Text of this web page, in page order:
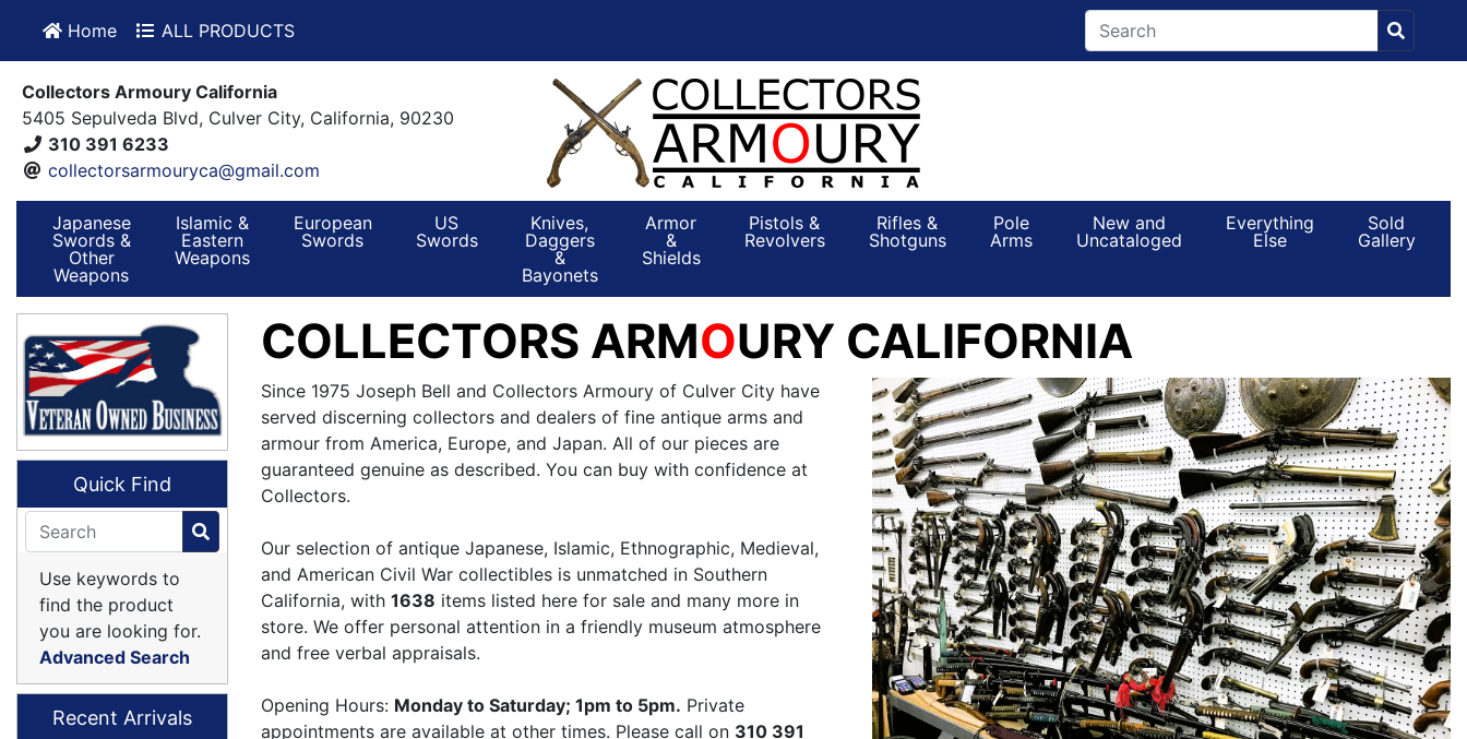
Home ALL PRODUCTS
Collectors Armoury California
5405 Sepulveda Blvd, Culver City, California, 90230
310 391 6233
collectorsarmouryca@gmail.com
Japanese
Swords &
Other
Weapons
Islamic &
Eastern
Weapons
European
Swords
US
Swords
Knives,
Daggers
&
Bayonets
Armor
&
Shields
Pistols &
Revolvers
Rifles &
Shotguns
Pole
Arms
New and
Uncataloged
Everything
Else
Sold
Gallery
COLLECTORS ARMOURY CALIFORNIA
Since 1975 Joseph Bell and Collectors Armoury of Culver City have
served discerning collectors and dealers of fine antique arms and
armour from America, Europe, and Japan. All of our pieces are
guaranteed genuine as described. You can buy with confidence at
Collectors.
Our selection of antique Japanese, Islamic, Ethnographic, Medieval,
and American Civil War collectibles is unmatched in Southern
California, with 1638 items listed here for sale and many more in
store. We offer personal attention in a friendly museum atmosphere
and free verbal appraisals.
Opening Hours: Monday to Saturday; 1pm to 5pm. Private
appointments are available at other times. Please call on 310 391
Quick Find
Use keywords to
find the product
you are looking for.
Advanced Search
Recent Arrivals